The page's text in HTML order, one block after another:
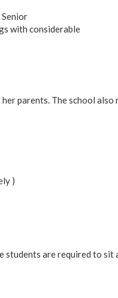
with considerable
parents. The school also
)
students are required to sit